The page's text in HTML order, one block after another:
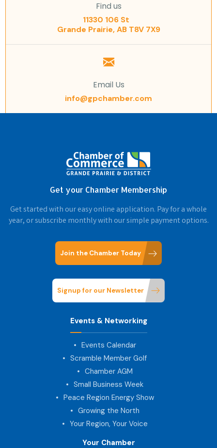
Find us
11330 106 St
Grande Prairie, AB T8V 7X9
Email Us
info@gpchamber.com
Get your Chamber Membership
Get started with our easy online application. Pay for a whole
year, or subscribe monthly with our simple payment options.
Join the Chamber Today
Signup for our Newsletter
Events & Networking
Events Calendar
Scramble Member Golf
Chamber AGM
Small Business Week
Peace Region Energy Show
Growing the North
Your Region, Your Voice
Your Chamber